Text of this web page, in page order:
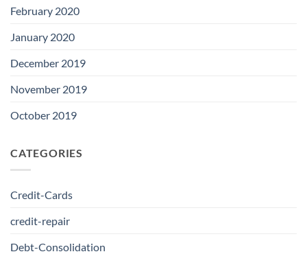
February 2020
January 2020
December 2019
November 2019
October 2019
CATEGORIES
Credit-Cards
credit-repair
Debt-Consolidation